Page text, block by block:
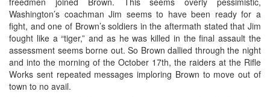
Washington’s coachman Jim seems to have been ready for a
fight, and one of Brown’s soldiers in the aftermath stated that Jim
fought like a “tiger,” and as he was killed in the final assault the
assessment seems borne out. So Brown dallied through the night
and into the morning of the October 17th, the raiders at the Rifle
Works sent repeated messages imploring Brown to move out of
town to no avail.